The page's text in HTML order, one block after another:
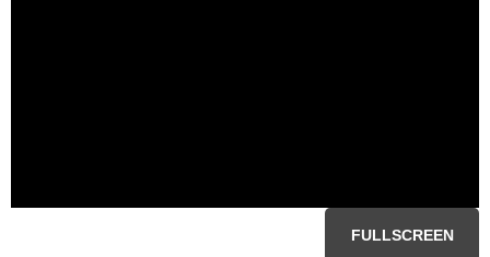
FULLSCREEN